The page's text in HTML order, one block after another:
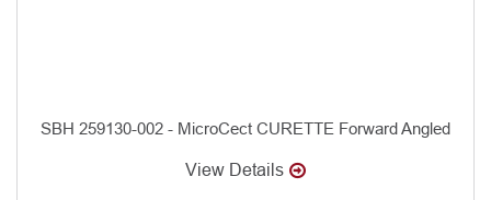
SBH 259130-002 - MicroCect CURETTE Forward Angled
View Details